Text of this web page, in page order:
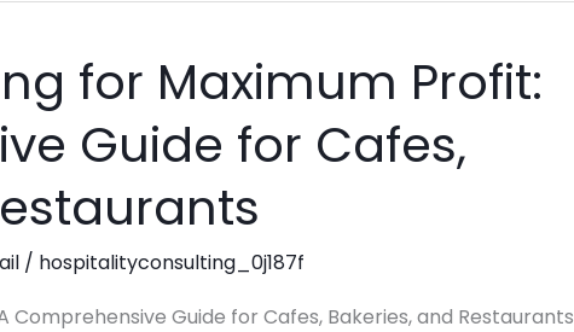
for Maximum Profit:
Guide for Cafes,
/ hospitalityconsulting_0j187f
Comprehensive Guide for Cafes, Bakeries, and Restaurants